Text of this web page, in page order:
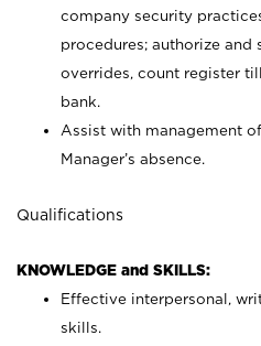
company security
procedures; authorize and
overrides, count register
bank.
Assist with management
Manager’s absence.
Qualifications
KNOWLEDGE and SKILLS:
Effective interpersonal,
skills.